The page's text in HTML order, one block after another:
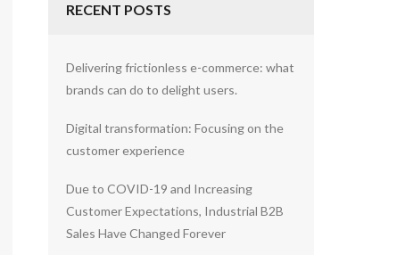
RECENT POSTS
Delivering frictionless e-commerce: what
brands can do to delight users.
Digital transformation: Focusing on the
customer experience
Due to COVID-19 and Increasing
Customer Expectations, Industrial B2B
Sales Have Changed Forever